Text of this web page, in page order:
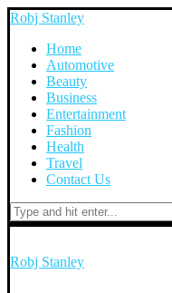
Robj Stanley
Home
Automotive
Beauty
Business
Entertainment
Fashion
Health
Travel
Contact Us
Robj Stanley